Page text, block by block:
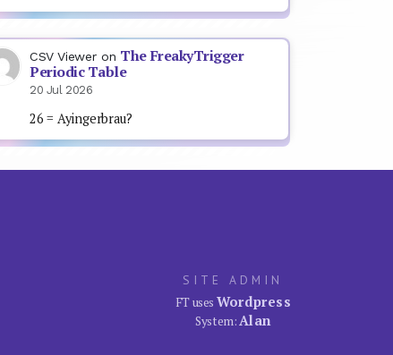
CSV Viewer on The FreakyTrigger
Periodic Table
20 Jul 2026
26 = Ayingerbrau?
SITE ADMIN
FT uses Wordpress
System:Alan